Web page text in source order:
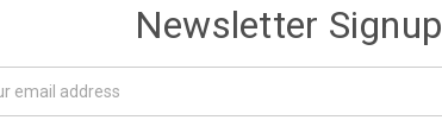
Newsletter Signup